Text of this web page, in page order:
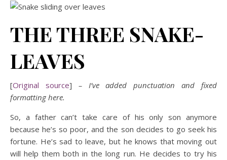
THE THREE SNAKE-
LEAVES
[Original source] – I’ve added punctuation and fixed
formatting here.
So, a father can’t take care of his only son anymore
because he’s so poor, and the son decides to go seek his
fortune. He’s sad to leave, but he knows that moving out
will help them both in the long run. He decides to try his